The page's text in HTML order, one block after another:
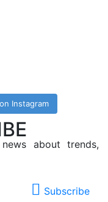
Instagram
about trends,
Subscribe